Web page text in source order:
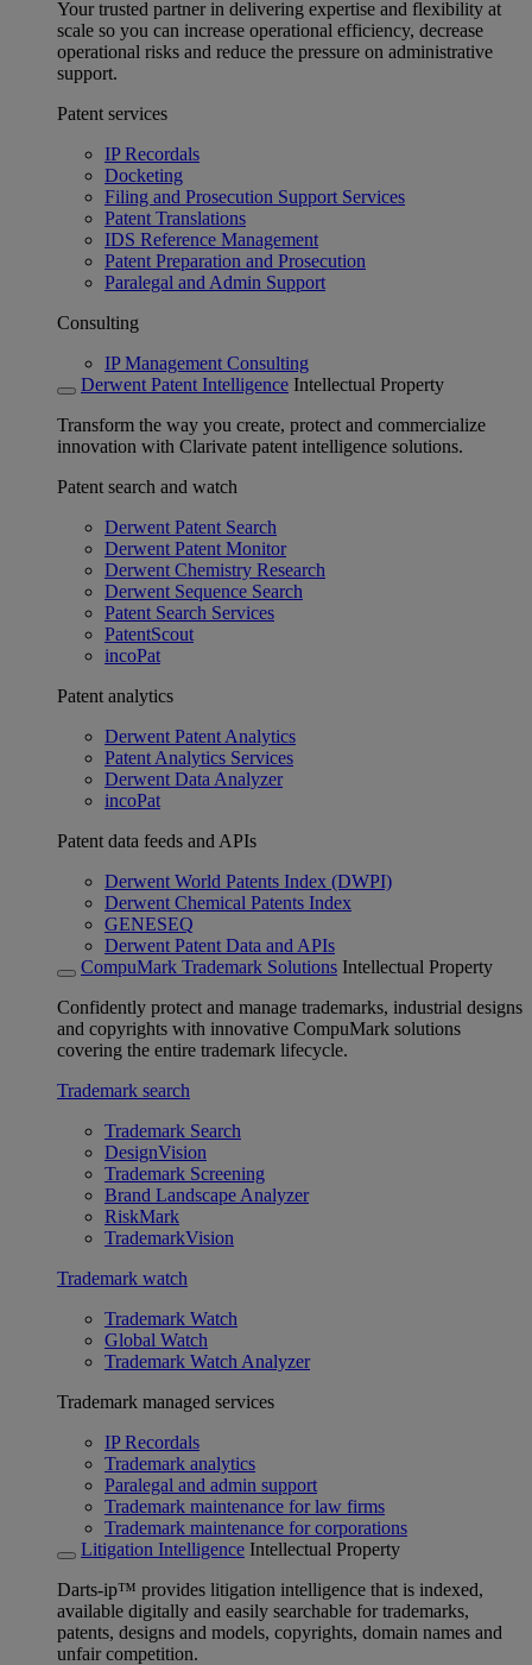
Your trusted partner in delivering expertise and flexibility at
scale so you can increase operational efficiency, decrease
operational risks and reduce the pressure on administrative
support.
Patent services
IP Recordals
Docketing
Filing and Prosecution Support Services
Patent Translations
IDS Reference Management
Patent Preparation and Prosecution
Paralegal and Admin Support
Consulting
IP Management Consulting
Derwent Patent Intelligence Intellectual Property
Transform the way you create, protect and commercialize
innovation with Clarivate patent intelligence solutions.
Patent search and watch
Derwent Patent Search
Derwent Patent Monitor
Derwent Chemistry Research
Derwent Sequence Search
Patent Search Services
PatentScout
incoPat
Patent analytics
Derwent Patent Analytics
Patent Analytics Services
Derwent Data Analyzer
incoPat
Patent data feeds and APIs
Derwent World Patents Index (DWPI)
Derwent Chemical Patents Index
GENESEQ
Derwent Patent Data and APIs
CompuMark Trademark Solutions Intellectual Property
Confidently protect and manage trademarks, industrial designs
and copyrights with innovative CompuMark solutions
covering the entire trademark lifecycle.
Trademark search
Trademark Search
DesignVision
Trademark Screening
Brand Landscape Analyzer
RiskMark
TrademarkVision
Trademark watch
Trademark Watch
Global Watch
Trademark Watch Analyzer
Trademark managed services
IP Recordals
Trademark analytics
Paralegal and admin support
Trademark maintenance for law firms
Trademark maintenance for corporations
Litigation Intelligence Intellectual Property
Darts-ip™ provides litigation intelligence that is indexed,
available digitally and easily searchable for trademarks,
patents, designs and models, copyrights, domain names and
unfair competition.